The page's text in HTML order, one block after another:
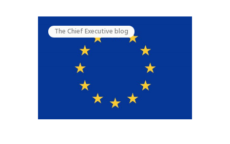
The Chief Executive blog